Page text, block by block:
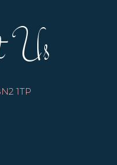
Us
1TP